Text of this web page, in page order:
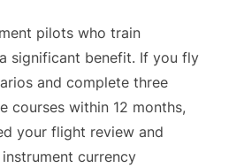
pilots who train
significant benefit. If you fly
and complete three
courses within 12 months,
your flight review and
currency